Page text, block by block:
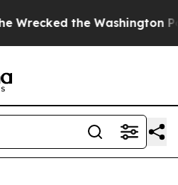
the Washington